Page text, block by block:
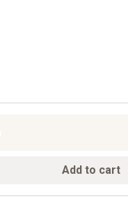
Add to cart